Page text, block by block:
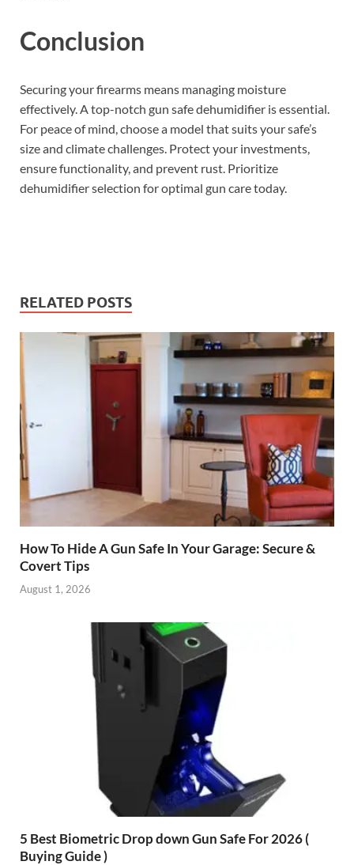
Conclusion
Securing your firearms means managing moisture
effectively. A top-notch gun safe dehumidifier is essential.
For peace of mind, choose a model that suits your safe’s
size and climate challenges. Protect your investments,
ensure functionality, and prevent rust. Prioritize
dehumidifier selection for optimal gun care today.
RELATED POSTS
How To Hide A Gun Safe In Your Garage: Secure &
Covert Tips
August 1, 2026
5 Best Biometric Drop down Gun Safe For 2026 (
Buying Guide )